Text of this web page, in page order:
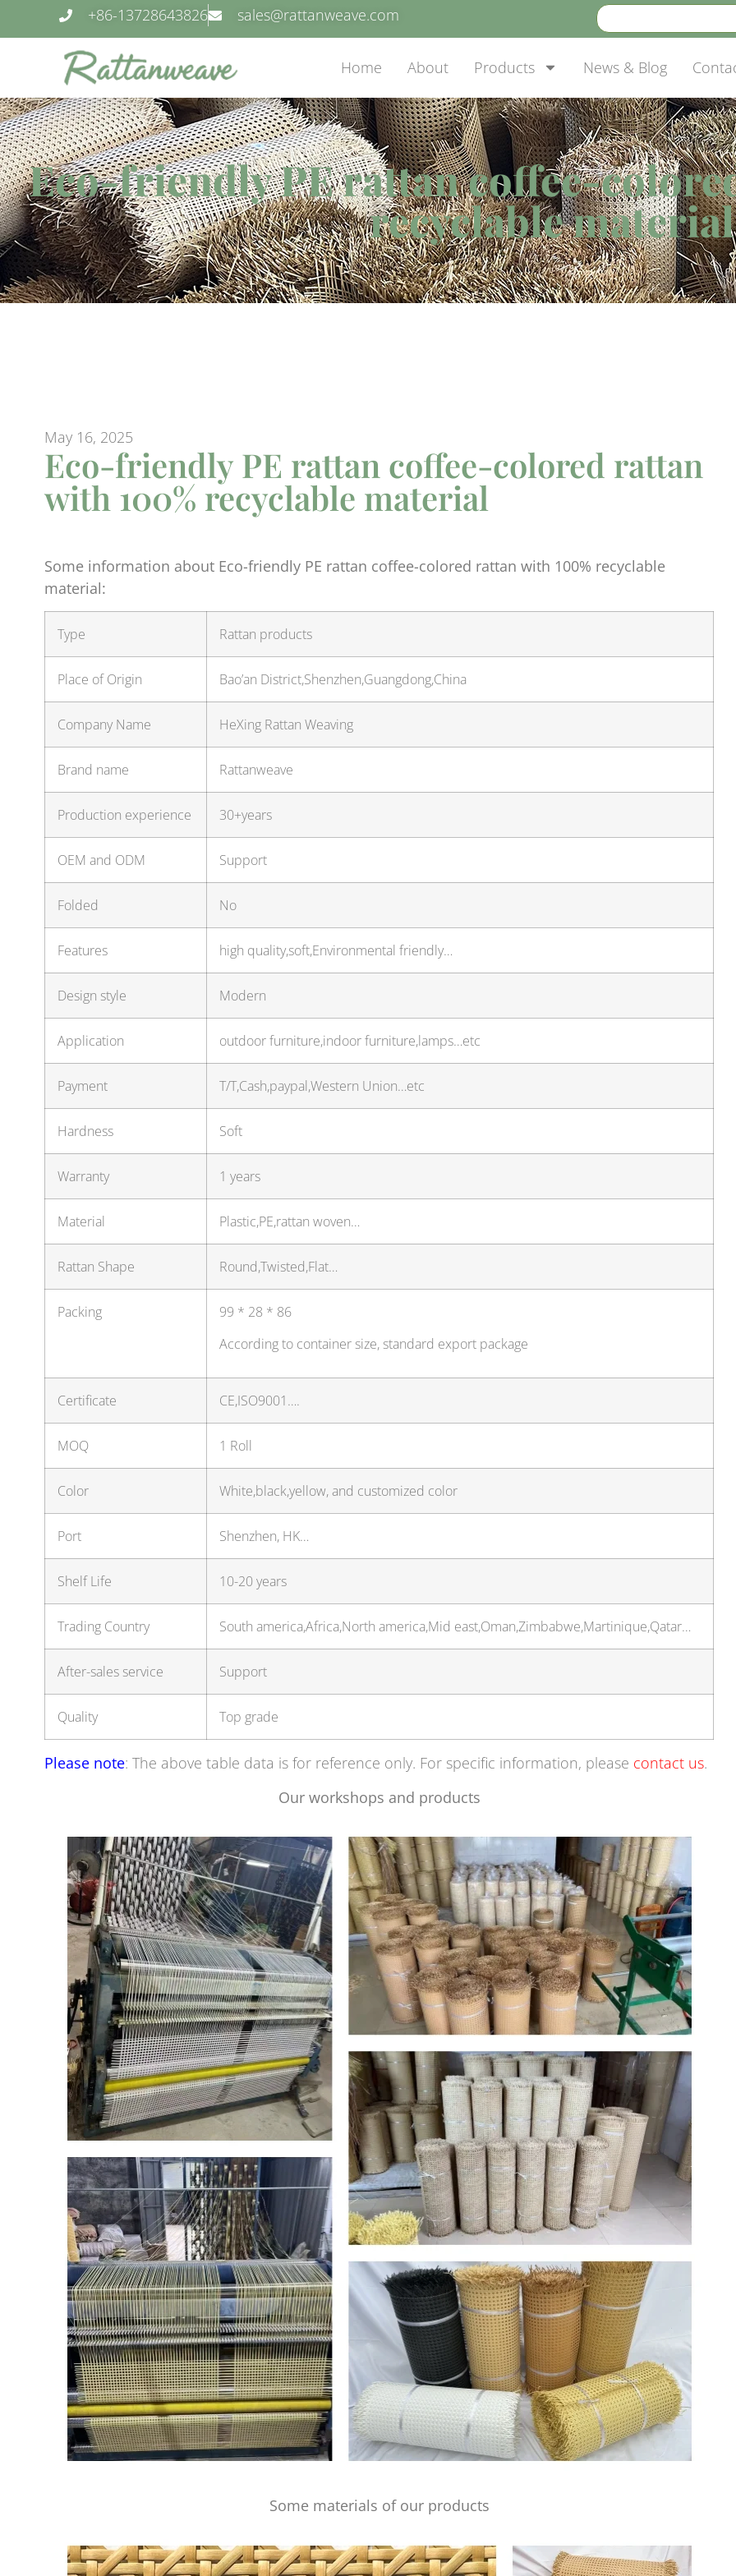
+86-13728643826 sales@rattanweave.com
Home About Products News & Blog
Eco-friendly PE rattan coffee-
recyclable material
May 16, 2025
Eco-friendly PE rattan coffee-colored rattan
with 100% recyclable material
Some information about Eco-friendly PE rattan coffee-colored rattan with 100% recyclable
material:
Type Rattan products
Place of Origin Bao’an District,Shenzhen,Guangdong,China
Company Name HeXing Rattan Weaving
Brand name Rattanweave
Production experience 30+years
OEM and ODM Support
Folded No
Features high quality,soft,Environmental friendly…
Design style Modern
Application outdoor furniture,indoor furniture,lamps…etc
Payment T/T,Cash,paypal,Western Union…etc
Hardness Soft
Warranty 1 years
Material Plastic,PE,rattan woven…
Rattan Shape Round,Twisted,Flat…
Packing
99 * 28 * 86
According to container size, standard export package
Certificate CE,ISO9001….
MOQ 1 Roll
Color White,black,yellow, and customized color
Port Shenzhen, HK…
Shelf Life 10-20 years
Trading Country South america,Africa,North america,Mid east,Oman,Zimbabwe,Martinique,Qatar…
After-sales service Support
Quality Top grade
Please note: The above table data is for reference only. For specific information, please contact us.
Our workshops and products
Some materials of our products